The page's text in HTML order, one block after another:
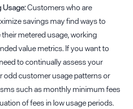
Customers who are
savings may find ways to
metered usage, working
value metrics. If you want to
to continually assess your
odd customer usage patterns or
such as monthly minimum fees
of fees in low usage periods.